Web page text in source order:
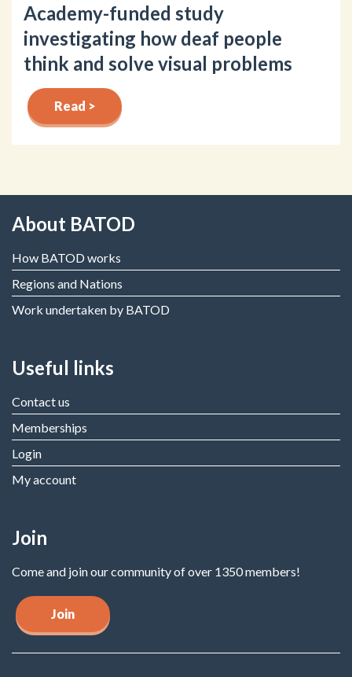
Academy-funded study
investigating how deaf people
think and solve visual problems
Read >
About BATOD
How BATOD works
Regions and Nations
Work undertaken by BATOD
Useful links
Contact us
Memberships
Login
My account
Join
Come and join our community of over 1350 members!
Join